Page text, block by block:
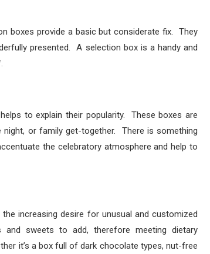
boxes provide a basic but considerate fix. They
presented. A selection box is a handy and
to explain their popularity. These boxes are
or family get-together. There is something
the celebratory atmosphere and help to
increasing desire for unusual and customized
sweets to add, therefore meeting dietary
it’s a box full of dark chocolate types, nut-free